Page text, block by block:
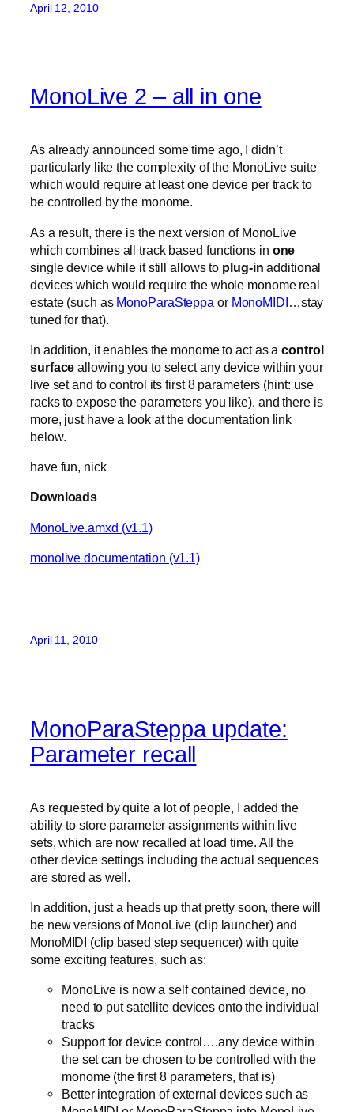
April 12, 2010
MonoLive 2 – all in one
As already announced some time ago, I didn’t
particularly like the complexity of the MonoLive suite
which would require at least one device per track to
be controlled by the monome.
As a result, there is the next version of MonoLive
which combines all track based functions in one
single device while it still allows to plug-inadditional
devices which would require the whole monome real
estate (such as MonoParaSteppa or MonoMIDI …stay
tuned for that).
In addition, it enables the monome to act as acontrol
surface allowing you to select any device within your
live set and to control its first 8 parameters (hint: use
racks to expose the parameters you like). and there is
more, just have a look at the documentation link
below.
have fun, nick
Downloads
MonoLive.amxd (v1.1)
monolive documentation (v1.1)
April 11, 2010
MonoParaSteppa update:
Parameter recall
As requested by quite a lot of people, I added the
ability to store parameter assignments within live
sets, which are now recalled at load time. All the
other device settings including the actual sequences
are stored as well.
In addition, just a heads up that pretty soon, there will
be new versions of MonoLive (clip launcher) and
MonoMIDI (clip based step sequencer) with quite
some exciting features, such as:
MonoLive is now a self contained device, no
need to put satellite devices onto the individual
tracks
Support for device control….any device within
the set can be chosen to be controlled with the
monome (the first 8 parameters, that is)
Better integration of external devices such as